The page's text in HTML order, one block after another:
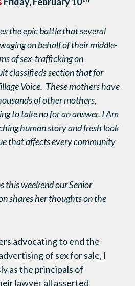
the epic battle that several
on behalf of their middle-
of sex-trafficking on
classifieds section that for
Voice. These mothers have
of other mothers,
to take no for an answer. I Am
human story and fresh look
that affects every community
this weekend our Senior
shares her thoughts on the
advocating to end the
of sex for sale, I
as the principals of
lawyer all asserted